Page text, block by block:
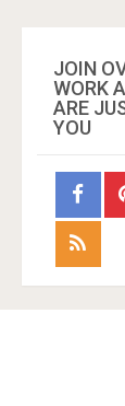
JOIN
WORK
ARE
YOU